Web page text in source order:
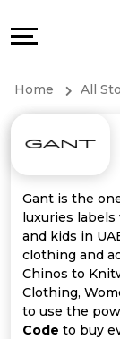
All
Store
All
Coupon
&
Connect
Help
&
Support
Home All
Gant is the
luxuries
and kids in
clothing and
Chinos to
Clothing,
to use the
Code to buy